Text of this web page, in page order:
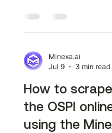
structures, and
manually across
that data using the
required, starting from
Minexa.ai
Jul 9
3 min read
How to
the OSPI
using the